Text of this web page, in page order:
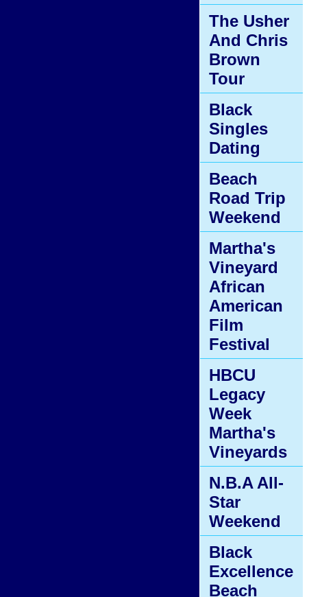
The Usher
And Chris
Brown
Tour
Black
Singles
Dating
Beach
Road Trip
Weekend
Martha's
Vineyard
African
American
Film
Festival
HBCU
Legacy
Week
Martha's
Vineyards
N.B.A All-
Star
Weekend
Black
Excellence
Beach